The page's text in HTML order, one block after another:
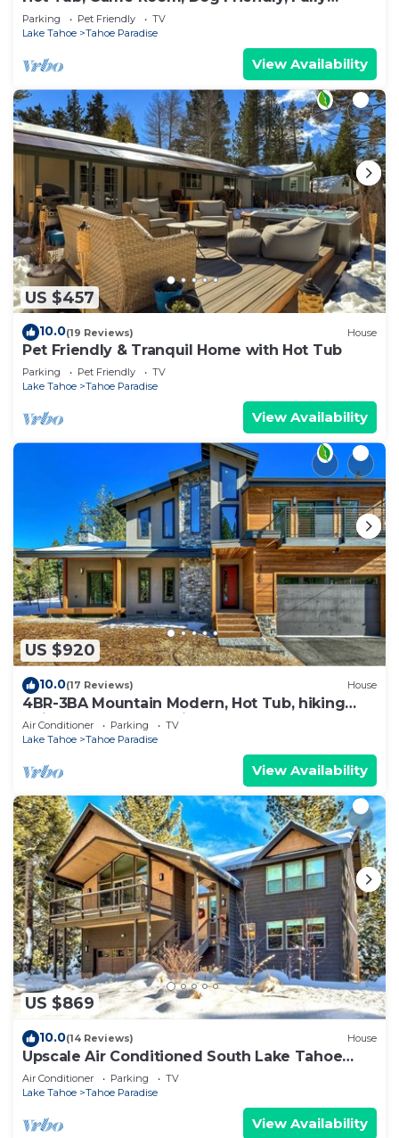
Fenced
Parking Pet Friendly
TV
Lake Tahoe
Tahoe Paradise
View Availability
US $457
10.0(19 Reviews) House
Pet Friendly & Tranquil Home with Hot Tub
Parking Pet Friendly
TV
Lake Tahoe
Tahoe Paradise
View Availability
US $920
10.0(17 Reviews) House
4BR-3BA Mountain Modern, Hot Tub, hiking
trail access, close to river.
Air Conditioner Parking
TV
Lake Tahoe
Tahoe Paradise
View Availability
US $869
10.0(14 Reviews) House
Upscale Air Conditioned South Lake Tahoe
Retreat
Air Conditioner Parking
TV
Lake Tahoe
Tahoe Paradise
View Availability